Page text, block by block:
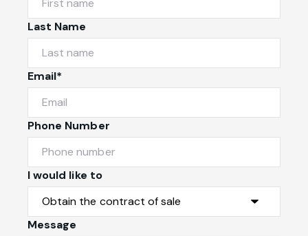
Last Name
Email*
Phone Number
I would like to
Message